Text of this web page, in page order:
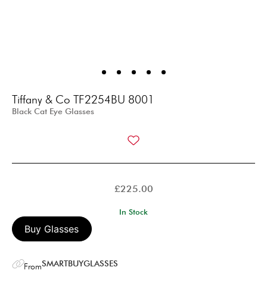
Tiffany & Co TF2254BU 8001
Black Cat Eye Glasses
£225.00
In Stock
Buy Glasses
FromSMARTBUYGLASSES